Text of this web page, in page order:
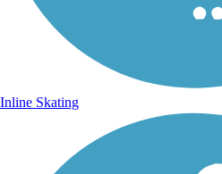
Inline Skating